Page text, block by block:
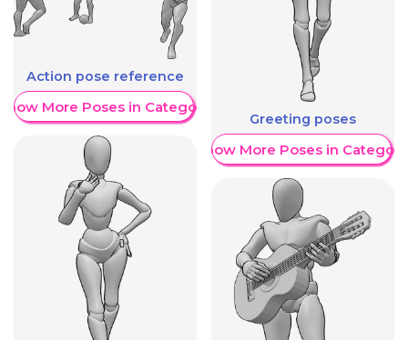
Action pose reference
More Poses in Category
Greeting poses
Show More Poses in Category